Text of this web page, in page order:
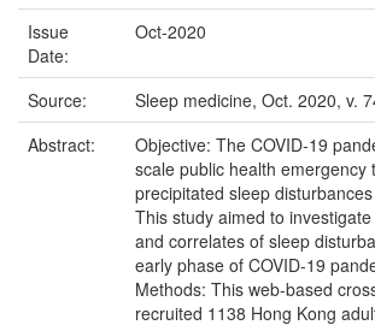
Issue
Date:
Oct-2020
Source:
Sleep medicine, Oct. 2020, v.
Abstract:
Objective: The COVID-19
scale public health emergency
precipitated sleep
This study aimed to
and correlates of sleep
early phase of COVID-19
Methods: This web-based
recruited 1138 Hong Kong